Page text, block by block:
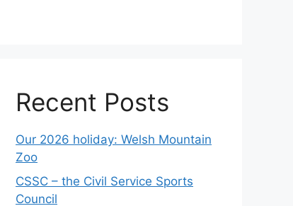
Recent Posts
Our 2026 holiday: Welsh Mountain
Zoo
CSSC – the Civil Service Sports
Council